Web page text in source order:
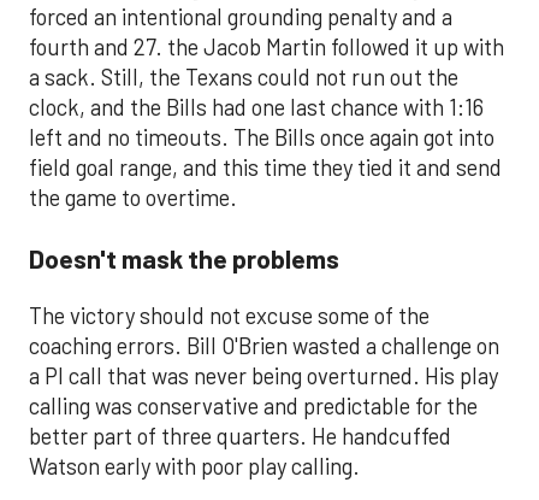
forced an intentional grounding penalty and a
fourth and 27. the Jacob Martin followed it up with
a sack. Still, the Texans could not run out the
clock, and the Bills had one last chance with 1:16
left and no timeouts. The Bills once again got into
field goal range, and this time they tied it and send
the game to overtime.
Doesn't mask the problems
The victory should not excuse some of the
coaching errors. Bill O'Brien wasted a challenge on
a PI call that was never being overturned. His play
calling was conservative and predictable for the
better part of three quarters. He handcuffed
Watson early with poor play calling.